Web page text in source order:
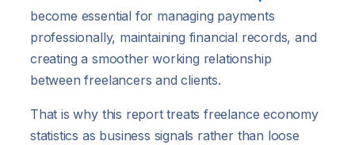
become essential for managing payments
professionally, maintaining financial records, and
creating a smoother working relationship
between freelancers and clients.
That is why this report treats freelance economy
statistics as business signals rather than loose